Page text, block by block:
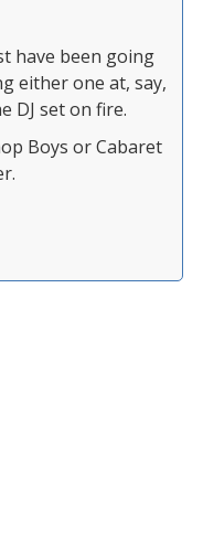
have been going
either one at, say,
DJ set on fire.
Boys or Cabaret